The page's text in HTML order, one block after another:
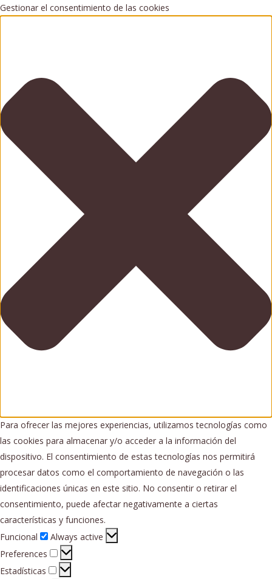
Gestionar el consentimiento de las cookies
Para ofrecer las mejores experiencias, utilizamos tecnologías como
las cookies para almacenar y/o acceder a la información del
dispositivo. El consentimiento de estas tecnologías nos permitirá
procesar datos como el comportamiento de navegación o las
identificaciones únicas en este sitio. No consentir o retirar el
consentimiento, puede afectar negativamente a ciertas
características y funciones.
Funcional
Funcional
Always active
Preferences
Preferences
Estadísticas
Estadísticas